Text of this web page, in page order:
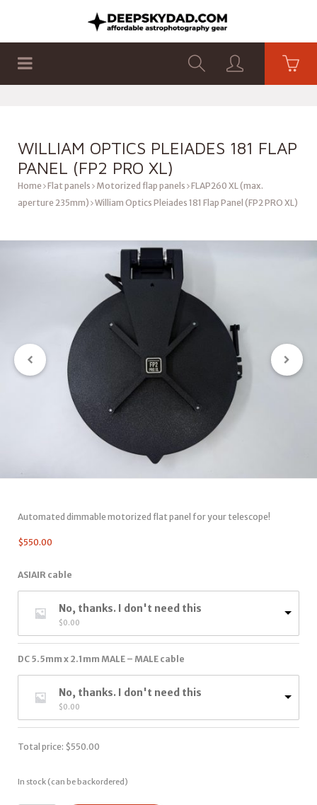
WILLIAM OPTICS PLEIADES 181 FLAP
PANEL (FP2 PRO XL)
Home Flat panels Motorized flap panels FLAP260 XL (max.
aperture 235mm) William Optics Pleiades 181 Flap Panel (FP2 PRO XL)
Automated dimmable motorized flat panel for your telescope!
$550.00
ASIAIR cable
No, thanks. I don't need this
$0.00
DC 5.5mm x 2.1mm MALE – MALE cable
No, thanks. I don't need this
$0.00
Total price: $550.00
In stock (can be backordered)